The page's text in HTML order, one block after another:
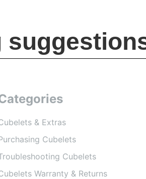
& Extras
Cubelets
Cubelets
Warranty & Returns